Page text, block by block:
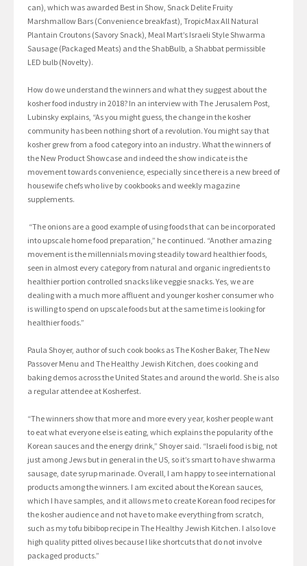
can), which was awarded Best in Show, Snack Delite Fruity
Marshmallow Bars (Convenience breakfast), TropicMax All Natural
Plantain Croutons (Savory Snack), Meal Mart’s Israeli Style Shwarma
Sausage (Packaged Meats) and the ShabBulb, a Shabbat permissible
LED bulb (Novelty).
How do we understand the winners and what they suggest about the
kosher food industry in 2018? In an interview with The Jerusalem Post,
Lubinsky explains, “As you might guess, the change in the kosher
community has been nothing short of a revolution. You might say that
kosher grew from a food category into an industry. What the winners of
the New Product Showcase and indeed the show indicate is the
movement towards convenience, especially since there is a new breed of
housewife chefs who live by cookbooks and weekly magazine
supplements.
“The onions are a good example of using foods that can be incorporated
into upscale home food preparation,” he continued. “Another amazing
movement is the millennials moving steadily toward healthier foods,
seen in almost every category from natural and organic ingredients to
healthier portion controlled snacks like veggie snacks. Yes, we are
dealing with a much more affluent and younger kosher consumer who
is willing to spend on upscale foods but at the same time is looking for
healthier foods.”
Paula Shoyer, author of such cook books as The Kosher Baker, The New
Passover Menu and The Healthy Jewish Kitchen, does cooking and
baking demos across the United States and around the world. She is also
a regular attendee at Kosherfest.
“The winners show that more and more every year, kosher people want
to eat what everyone else is eating, which explains the popularity of the
Korean sauces and the energy drink,” Shoyer said. “Israeli food is big, not
just among Jews but in general in the US, so it’s smart to have shwarma
sausage, date syrup marinade. Overall, I am happy to see international
products among the winners. I am excited about the Korean sauces,
which I have samples, and it allows me to create Korean food recipes for
the kosher audience and not have to make everything from scratch,
such as my tofu bibibop recipe in The Healthy Jewish Kitchen. I also love
high quality pitted olives because I like shortcuts that do not involve
packaged products.”